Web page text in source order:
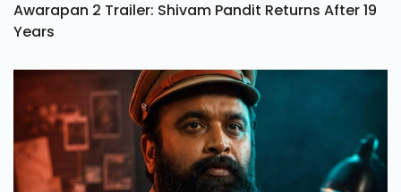
Awarapan 2 Trailer: Shivam Pandit Returns After 19
Years